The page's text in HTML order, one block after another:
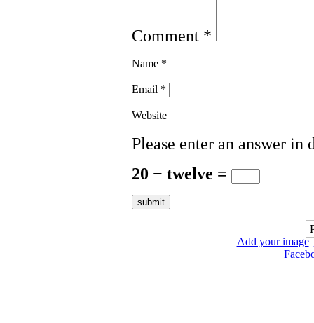
Comment *
Name *
Email *
Website
Please enter an answer in
20 − twelve =
Add your image|